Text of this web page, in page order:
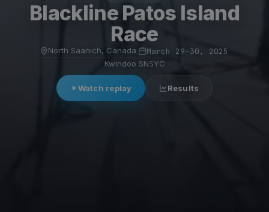
Blackline Patos Island
Race
North Saanich, Canada March 29–30, 2025
Kwindoo SNSYC
Watch replay Results